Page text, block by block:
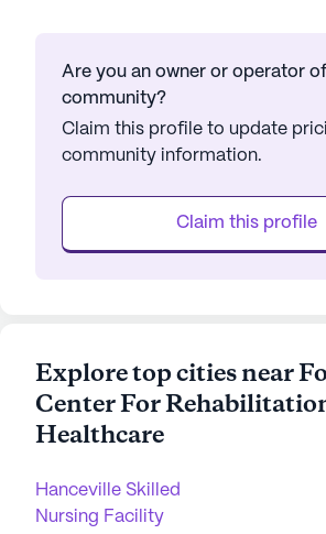
Are you an owner or operator
community?
Claim this profile to update
community information.
Claim this profile
Explore top cities near
Center For
Healthcare
Hanceville Skilled
Nursing Facility